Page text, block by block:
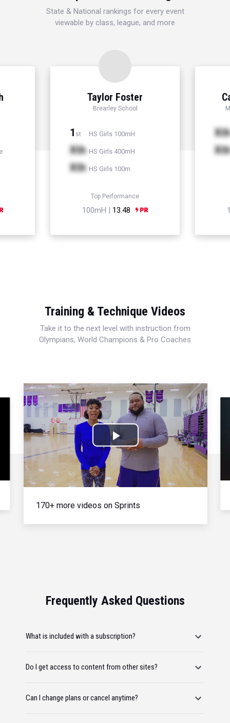
State & National rankings for every event
viewable by class, league, and more
Taylor Foster
Brearley School
1 st HS Girls 100mH
Xth HS Girls 400mH
Xth HS Girls 100m
Top Performance
100mH | 13.48
Xth
Xth
Training & Technique Videos
Take it to the next level with instruction from
Olympians, World Champions & Pro Coaches
Play
Video
170+ more videos on Sprints
Frequently Asked Questions
What is included with a subscription?
Do I get access to content from other sites?
Can I change plans or cancel anytime?